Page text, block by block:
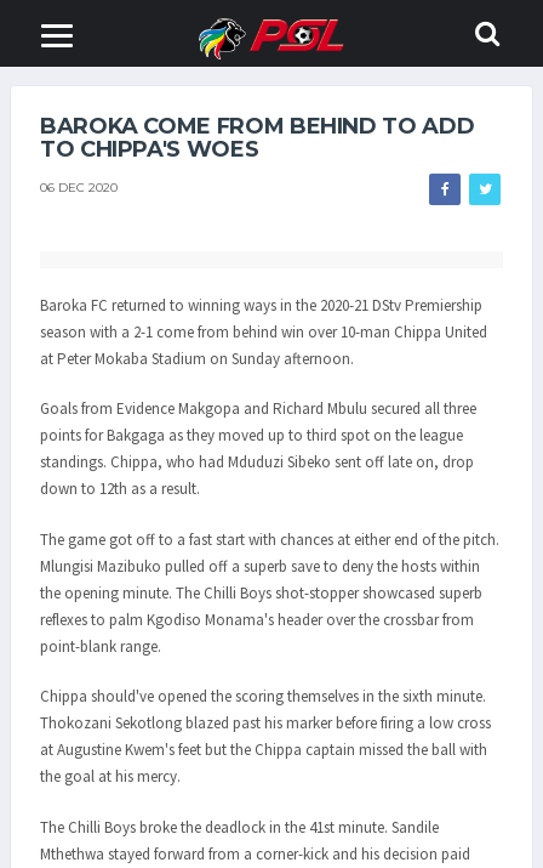
BAROKA COME FROM BEHIND TO ADD
TO CHIPPA'S WOES
06 DEC 2020
Baroka FC returned to winning ways in the 2020-21 DStv Premiership
season with a 2-1 come from behind win over 10-man Chippa United
at Peter Mokaba Stadium on Sunday afternoon.
Goals from Evidence Makgopa and Richard Mbulu secured all three
points for Bakgaga as they moved up to third spot on the league
standings. Chippa, who had Mduduzi Sibeko sent off late on, drop
down to 12th as a result.
The game got off to a fast start with chances at either end of the pitch.
Mlungisi Mazibuko pulled off a superb save to deny the hosts within
the opening minute. The Chilli Boys shot-stopper showcased superb
reflexes to palm Kgodiso Monama's header over the crossbar from
point-blank range.
Chippa should've opened the scoring themselves in the sixth minute.
Thokozani Sekotlong blazed past his marker before firing a low cross
at Augustine Kwem's feet but the Chippa captain missed the ball with
the goal at his mercy.
The Chilli Boys broke the deadlock in the 41st minute. Sandile
Mthethwa stayed forward from a corner-kick and his decision paid